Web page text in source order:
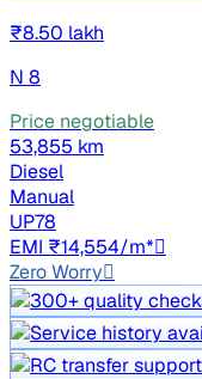
₹8.50 lakh
N 8
Price negotiable
53,855 km
Diesel
Manual
UP78
EMI ₹14,554/m*
Zero Worry